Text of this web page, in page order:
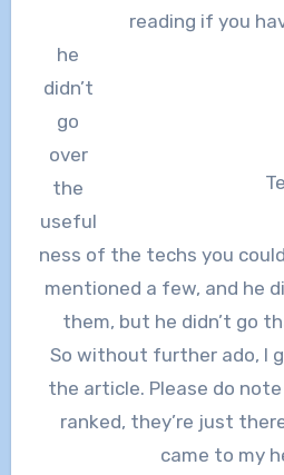
reading if you
he
didn’t
go
over
the
useful
ness of the techs you
mentioned a few, and he
them, but he didn’t go
So without further ado, I
the article. Please do
ranked, they’re just
came to my